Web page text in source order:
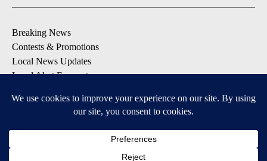
Breaking News
Contests & Promotions
Local News Updates
Local Alert Forecast
DOWNLOAD: KTVZ APPS